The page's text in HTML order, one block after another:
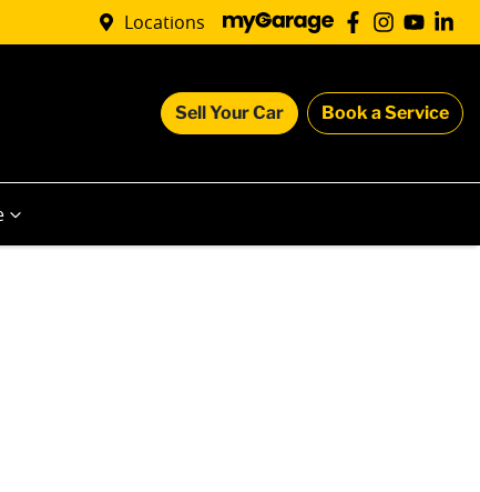
Locations
Sell Your Car Book a Service